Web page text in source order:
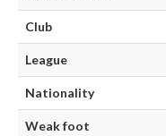
Club
League
Nationality
Weak foot